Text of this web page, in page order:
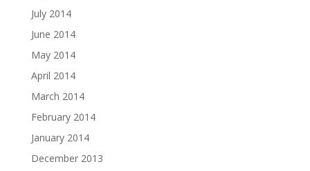
July 2014
June 2014
May 2014
April 2014
March 2014
February 2014
January 2014
December 2013